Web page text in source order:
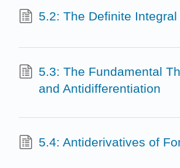
5.2: The Definite Integral
5.3: The Fundamental
and Antidifferentiation
5.4: Antiderivatives of